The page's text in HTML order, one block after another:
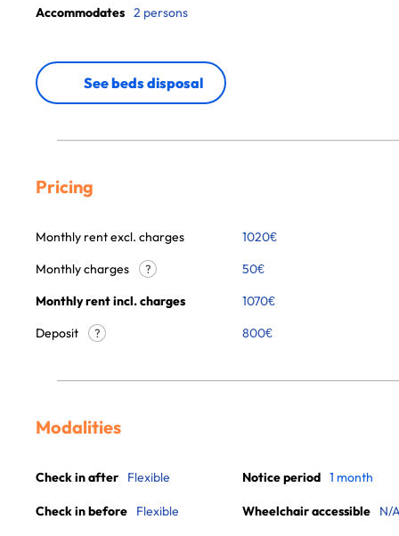
Accommodates 2 persons
See beds disposal
Pricing
Monthly rent excl. charges 1020€
Monthly charges
? 50€
Monthly rent incl. charges
1070€
Deposit
? 800€
Modalities
Check in after Flexible
Check in before Flexible
Notice period 1 month
Wheelchair accessible N/